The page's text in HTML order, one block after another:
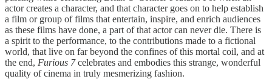
actor creates a character, and that character goes on to help establish
a film or group of films that entertain, inspire, and enrich audiences
as these films have done, a part of that actor can never die. There is
a spirit to the performance, to the contributions made to a fictional
world, that live on far beyond the confines of this mortal coil, and at
the end, Furious 7celebrates and embodies this strange, wonderful
quality of cinema in truly mesmerizing fashion.